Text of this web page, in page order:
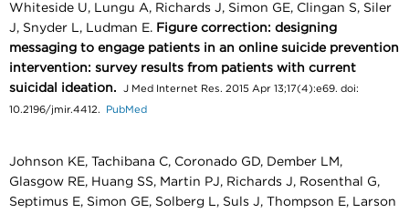
Whiteside U, Lungu A, Richards J, Simon GE, Clingan S, Siler
J, Snyder L, Ludman E. Figure correction: designing
messaging to engage patients in an online suicide prevention
intervention: survey results from patients with current
suicidal ideation.
J Med Internet Res. 2015 Apr 13;17(4):e69. doi:
10.2196/jmir.4412. PubMed
Johnson KE, Tachibana C, Coronado GD, Dember LM,
Glasgow RE, Huang SS, Martin PJ, Richards J, Rosenthal G,
Septimus E, Simon GE, Solberg L, Suls J, Thompson E, Larson